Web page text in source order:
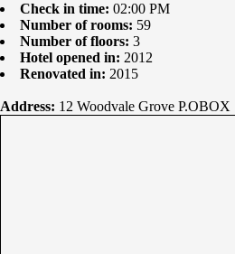
Check in time: 02:00 PM
Number of rooms: 59
Number of floors: 3
Hotel opened in: 2012
Renovated in: 2015
Address: 12 Woodvale Grove